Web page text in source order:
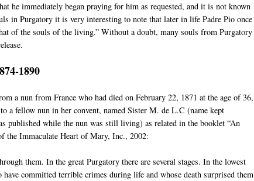
he immediately began praying for him as requested, and it is not known
in Purgatory it is very interesting to note that later in life Padre Pio once
of the souls of the living.” Without a doubt, many souls from Purgatory
1890
a nun from France who had died on February 22, 1871 at the age of 36,
a fellow nun in her convent, named Sister M. de L.C (name kept
published while the nun was still living) as related in the booklet “An
the Immaculate Heart of Mary, Inc., 2002:
them. In the great Purgatory there are several stages. In the lowest
committed terrible crimes during life and whose death surprised them